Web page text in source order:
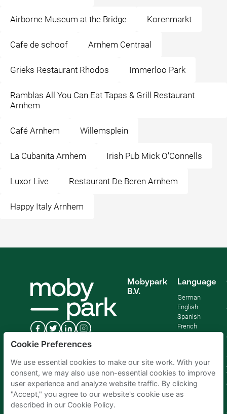
Airborne Museum at the Bridge Korenmarkt
Cafe de schoof Arnhem Centraal
Grieks Restaurant Rhodos Immerloo Park
Ramblas All You Can Eat Tapas & Grill Restaurant
Arnhem
Café Arnhem Willemsplein
La Cubanita Arnhem Irish Pub Mick O'Connells
Luxor Live Restaurant De Beren Arnhem
Happy Italy Arnhem
Mobypark
B.V.
Language
German
English
Spanish
French
Cookie Preferences
We use essential cookies to make our site work. With your
consent, we may also use non-essential cookies to improve
user experience and analyze website traffic. By clicking
"Accept," you agree to our website's cookie use as
described in our Cookie Policy.